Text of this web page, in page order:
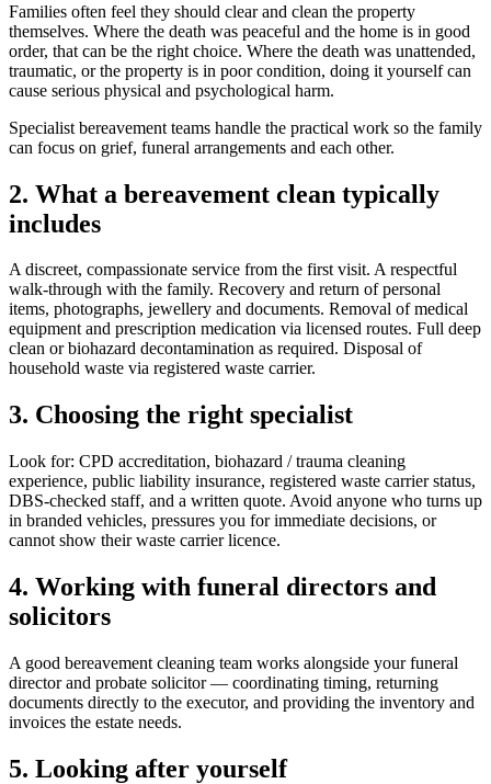
Families often feel they should clear and clean the property
themselves. Where the death was peaceful and the home is in good
order, that can be the right choice. Where the death was unattended,
traumatic, or the property is in poor condition, doing it yourself can
cause serious physical and psychological harm.
Specialist bereavement teams handle the practical work so the family
can focus on grief, funeral arrangements and each other.
2. What a bereavement clean typically
includes
A discreet, compassionate service from the first visit. A respectful
walk-through with the family. Recovery and return of personal
items, photographs, jewellery and documents. Removal of medical
equipment and prescription medication via licensed routes. Full deep
clean or biohazard decontamination as required. Disposal of
household waste via registered waste carrier.
3. Choosing the right specialist
Look for: CPD accreditation, biohazard / trauma cleaning
experience, public liability insurance, registered waste carrier status,
DBS-checked staff, and a written quote. Avoid anyone who turns up
in branded vehicles, pressures you for immediate decisions, or
cannot show their waste carrier licence.
4. Working with funeral directors and
solicitors
A good bereavement cleaning team works alongside your funeral
director and probate solicitor — coordinating timing, returning
documents directly to the executor, and providing the inventory and
invoices the estate needs.
5. Looking after yourself